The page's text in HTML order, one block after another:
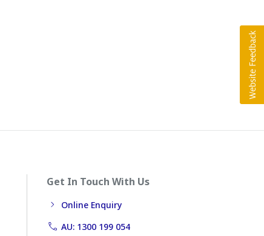
Get In Touch With Us
Online Enquiry
AU: 1300 199 054